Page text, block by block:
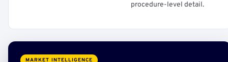
procedure-level detail.
MARKET INTELLIGENCE